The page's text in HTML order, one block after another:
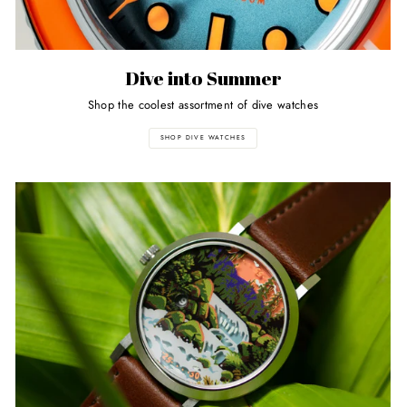
Dive into Summer
Shop the coolest assortment of dive watches
SHOP DIVE WATCHES